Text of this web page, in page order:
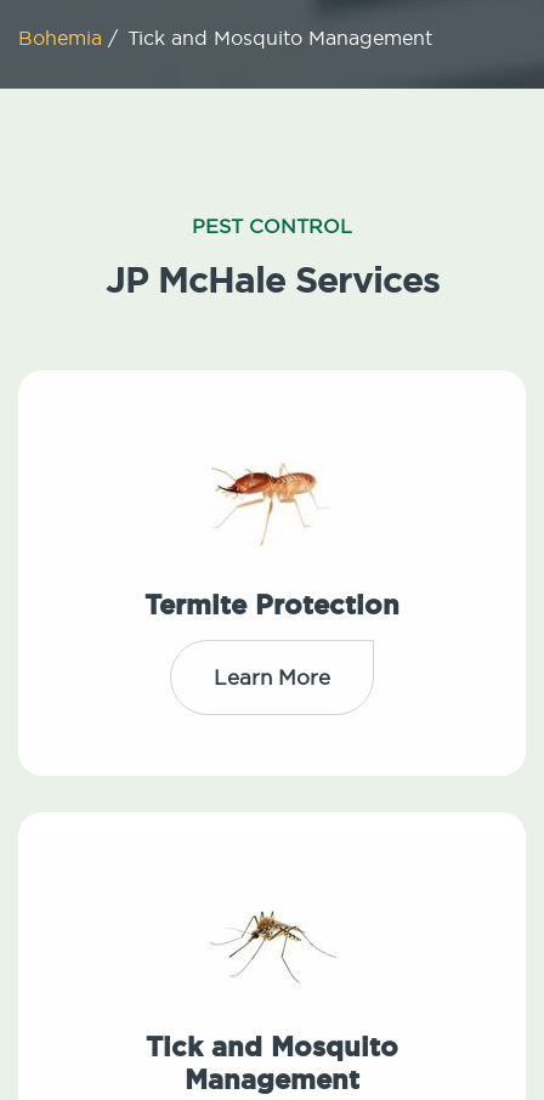
Bohemia / Tick and Mosquito Management
PEST CONTROL
JP McHale Services
Termite Protection
Learn More
Tick and Mosquito
Management